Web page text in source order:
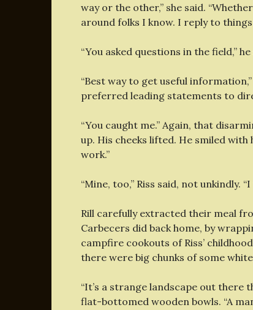
way or the other,” she said.
around folks I know. I reply to things
“You asked questions in the field,”
“Best way to get useful
preferred leading statements to
“You caught me.” Again, that
up. His cheeks lifted. He smiled
work.”
“Mine, too,” Riss said, not unkindly.
Rill carefully extracted their meal
Carbecers did back home, by
campfire cookouts of Riss’
there were big chunks of some
“It’s a strange landscape out there
flat-bottomed wooden bowls. “A